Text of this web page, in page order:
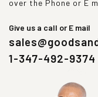
over the Phone or E
Give us a call or E mail
1-347-492-9374